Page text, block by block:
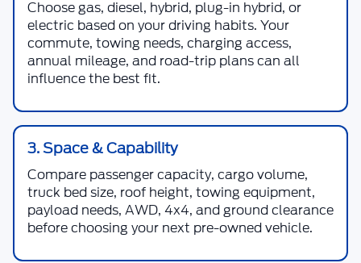
Choose gas, diesel, hybrid, plug-in hybrid, or
electric based on your driving habits. Your
commute, towing needs, charging access,
annual mileage, and road-trip plans can all
influence the best fit.
3. Space & Capability
Compare passenger capacity, cargo volume,
truck bed size, roof height, towing equipment,
payload needs, AWD, 4x4, and ground clearance
before choosing your next pre-owned vehicle.